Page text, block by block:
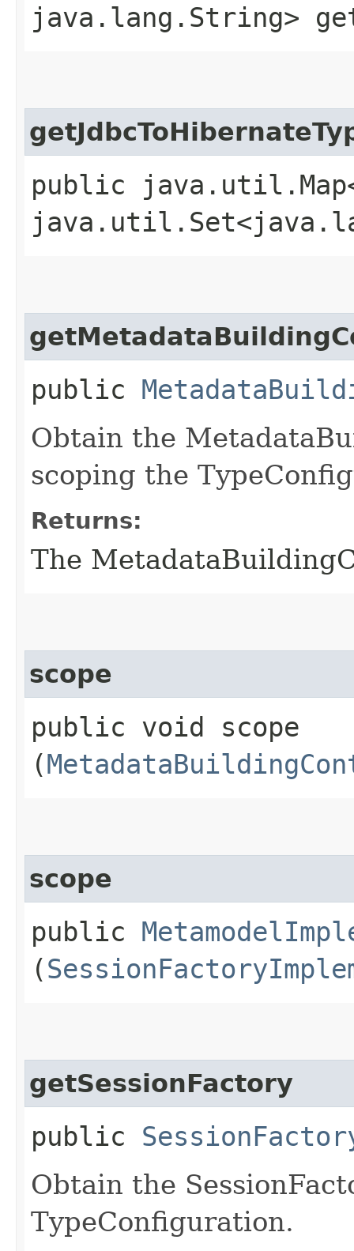
java.lang.String>
public
public
Obtain the
scoping the
Returns:
The
scope
public void scope​
(
scope
public
(
getSessionFactory
public
Obtain the
TypeConfiguration.